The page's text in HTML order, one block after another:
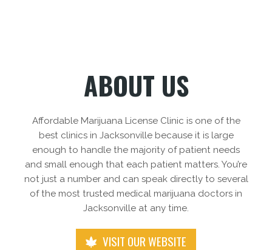
ABOUT US
Affordable Marijuana License Clinic is one of the
best clinics in Jacksonville because it is large
enough to handle the majority of patient needs
and small enough that each patient matters. You’re
not just a number and can speak directly to several
of the most trusted medical marijuana doctors in
Jacksonville at any time.
VISIT OUR WEBSITE